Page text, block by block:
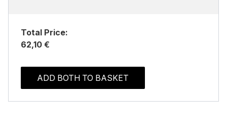
Total Price:
62,10 €
ADD BOTH TO BASKET